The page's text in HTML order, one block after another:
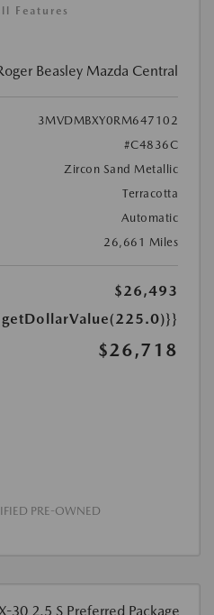
Features
Beasley Mazda Central
3MVDMBXY0RM647102
#C4836C
Zircon Sand Metallic
Terracotta
Automatic
26,661 Miles
$26,493
$26,718
PRE-OWNED